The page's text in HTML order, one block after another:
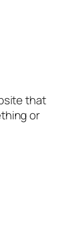
that
or